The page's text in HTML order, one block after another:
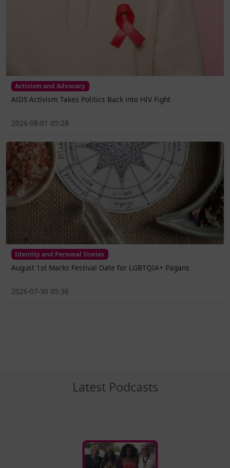
Activism and Advocacy
AIDS Activism Takes Politics Back into HIV Fight
2026-08-01 05:28
Identity and Personal Stories
August 1st Marks Festival Date for LGBTQIA+ Pagans
2026-07-30 05:36
Latest Podcasts